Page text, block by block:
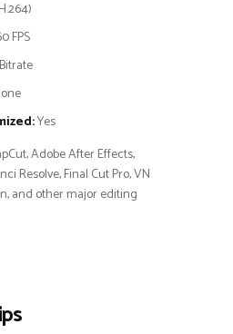
FPS
Yes
Adobe After Effects,
Resolve, Final Cut Pro, VN
and other major editing